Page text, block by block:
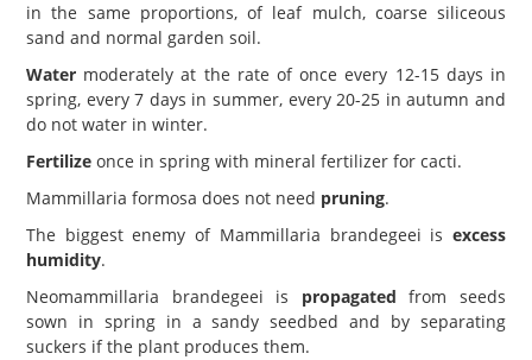
in the same proportions, of leaf mulch, coarse siliceous
sand and normal garden soil.
Water moderately at the rate of once every 12-15 days in
spring, every 7 days in summer, every 20-25 in autumn and
do not water in winter.
Fertilize once in spring with mineral fertilizer for cacti.
Mammillaria formosa does not need pruning.
The biggest enemy of Mammillaria brandegeei is excess
humidity.
Neomammillaria brandegeei is propagated from seeds
sown in spring in a sandy seedbed and by separating
suckers if the plant produces them.